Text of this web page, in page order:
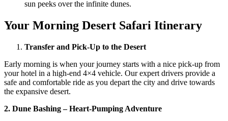
sun peeks over the infinite dunes.
Your Morning Desert Safari Itinerary
Transfer and Pick-Up to the Desert
Early morning is when your journey starts with a nice pick-up from
your hotel in a high-end 4×4 vehicle. Our expert drivers provide a
safe and comfortable ride as you depart the city and drive towards
the expansive desert.
2. Dune Bashing – Heart-Pumping Adventure